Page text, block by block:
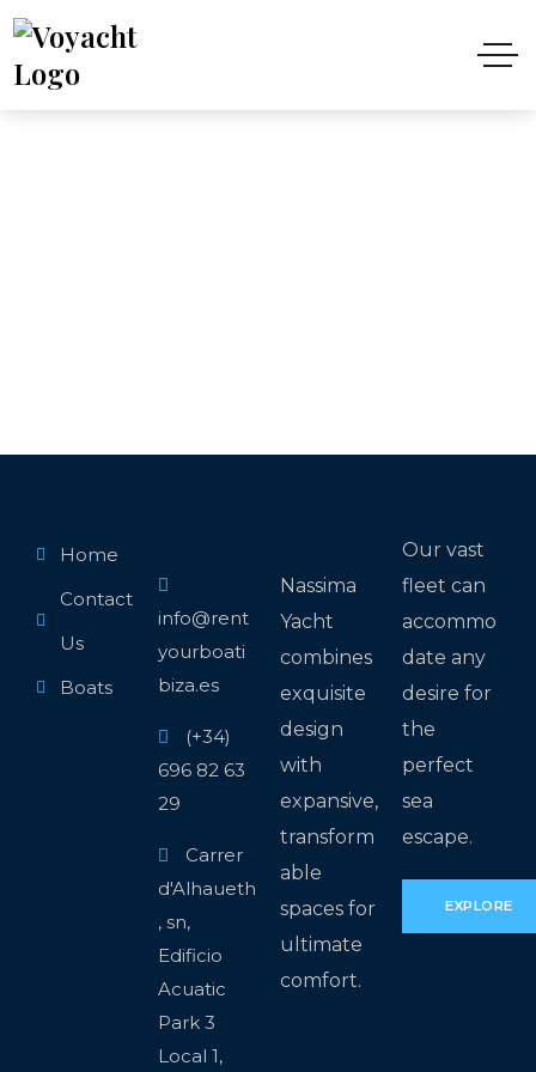
Home
Contact
Us
Boats
info@rent
yourboati
biza.es
(+34)
696 82 63
29
Carrer
d'Alhaueth
, sn,
Edificio
Acuatic
Park 3
Local 1,
Nassima
Yacht
combines
exquisite
design
with
expansive,
transform
able
spaces for
ultimate
comfort.
Our vast
fleet can
accommo
date any
desire for
the
perfect
sea
escape.
EXPLORE